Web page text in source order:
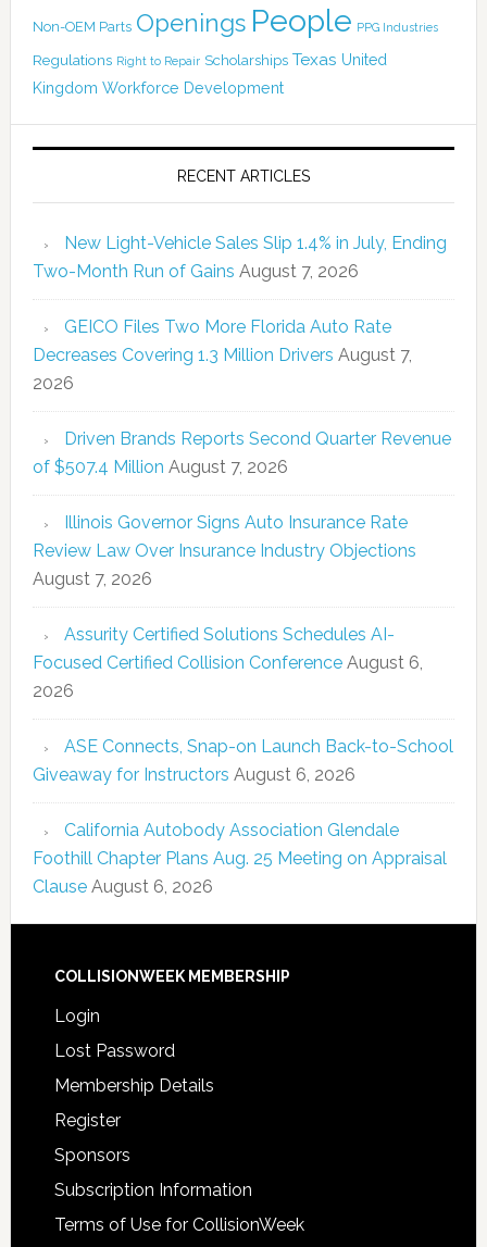
Non-OEM Parts Openings People PPG Industries
Regulations Right to Repair Scholarships Texas United
Kingdom Workforce Development
RECENT ARTICLES
New Light-Vehicle Sales Slip 1.4% in July, Ending
Two-Month Run of Gains August 7, 2026
GEICO Files Two More Florida Auto Rate
Decreases Covering 1.3 Million Drivers August 7,
2026
Driven Brands Reports Second Quarter Revenue
of $507.4 Million August 7, 2026
Illinois Governor Signs Auto Insurance Rate
Review Law Over Insurance Industry Objections
August 7, 2026
Assurity Certified Solutions Schedules AI-
Focused Certified Collision Conference August 6,
2026
ASE Connects, Snap-on Launch Back-to-School
Giveaway for Instructors August 6, 2026
California Autobody Association Glendale
Foothill Chapter Plans Aug. 25 Meeting on Appraisal
Clause August 6, 2026
COLLISIONWEEK MEMBERSHIP
Login
Lost Password
Membership Details
Register
Sponsors
Subscription Information
Terms of Use for CollisionWeek